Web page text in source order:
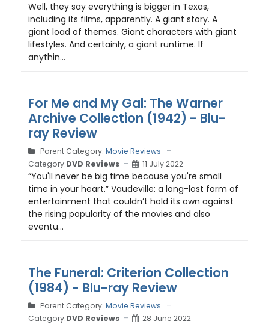
Well, they say everything is bigger in Texas,
including its films, apparently. A giant story. A
giant load of themes. Giant characters with giant
lifestyles. And certainly, a giant runtime. If
anythin...
For Me and My Gal: The Warner
Archive Collection (1942) - Blu-
ray Review
Parent Category: Movie Reviews
Category:DVD Reviews 11 July 2022
“You'll never be big time because you're small
time in your heart.” Vaudeville: a long-lost form of
entertainment that couldn’t hold its own against
the rising popularity of the movies and also
eventu...
The Funeral: Criterion Collection
(1984) - Blu-ray Review
Parent Category: Movie Reviews
Category:DVD Reviews 28 June 2022